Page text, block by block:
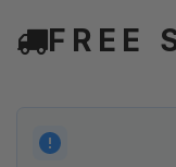
FREE